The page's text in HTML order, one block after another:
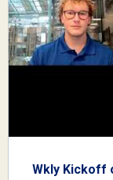
Wkly Kickoff